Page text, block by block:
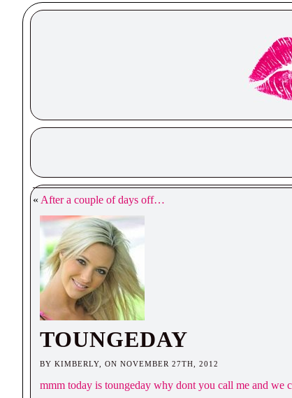
« After a couple of days off…
TOUNGEDAY
BY KIMBERLY, ON NOVEMBER 27TH, 2012
mmm today is toungeday why dont you call me and we